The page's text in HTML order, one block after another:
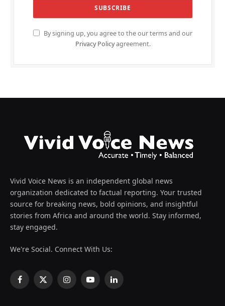
By signing up, you agree to the our terms and our
Privacy Policyagreement.
Vivid Voice News is an independent global news
organization dedicated to factual reporting. Your trusted
source for breaking news, bold opinions, and insightful
stories from Africa and around the world. Stay informed,
stay engaged.
We're Social. Connect With Us:
Facebook
X
InstagramYouTubeLinkedIn